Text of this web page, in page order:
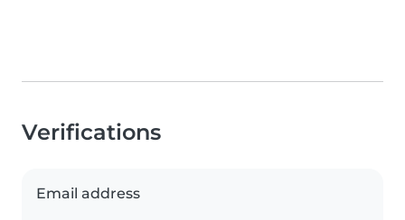
Verifications
Email address